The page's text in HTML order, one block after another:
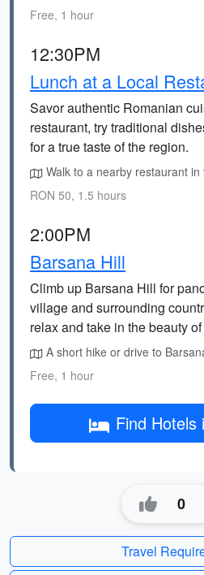
Free, 1 hour
12:30PM
Lunch at a Local
Savor authentic Romanian
restaurant, try traditional
for a true taste of the region.
Walk to a nearby restaurant in
RON 50, 1.5 hours
2:00PM
Barsana Hill
Climb up Barsana Hill for
village and surrounding
relax and take in the beauty
A short hike or drive to
Free, 1 hour
Find Hotels
0
Travel